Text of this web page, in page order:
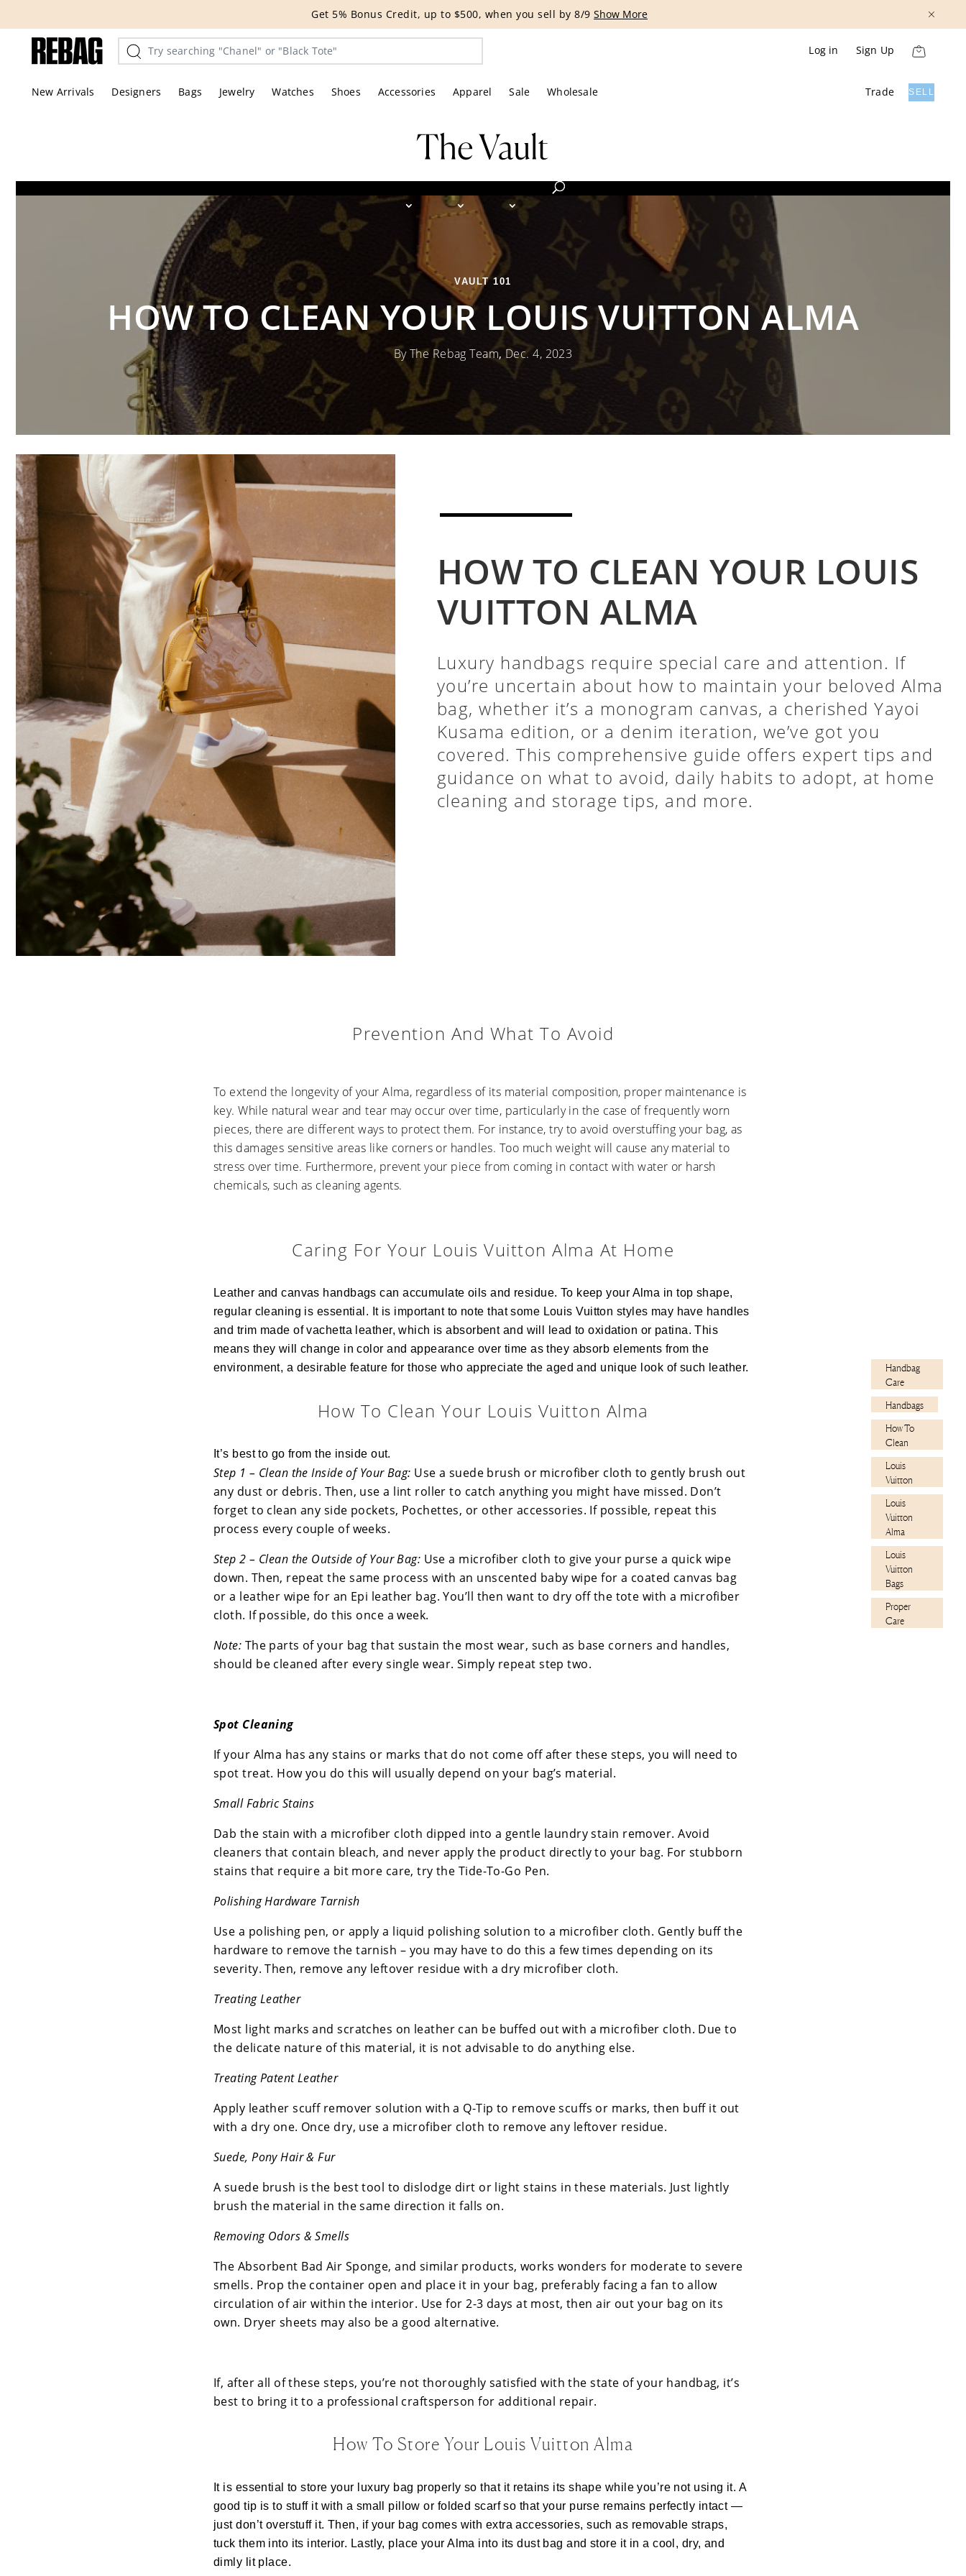
content
THE HANDBAG EVENT | Get 15% off bags with code HANDBAG until 8/12.* Show More
Log in Sign Up
New Arrivals Designers Bags Jewelry Watches Shoes Accessories Apparel Sale Wholesale Trade SELL
VAULT 101
HOW TO CLEAN YOUR LOUIS VUITTON ALMA
By The Rebag Team, Dec. 4, 2023
HOW TO CLEAN YOUR LOUIS
VUITTON ALMA
Luxury handbags require special care and attention. If
you’re uncertain about how to maintain your beloved Alma
bag, whether it’s a monogram canvas, a cherished Yayoi
Kusama edition, or a denim iteration, we’ve got you
covered. This comprehensive guide offers expert tips and
guidance on what to avoid, daily habits to adopt, at home
cleaning and storage tips, and more.
Prevention And What To Avoid
To extend the longevity of your Alma, regardless of its material composition, proper maintenance is
key. While natural wear and tear may occur over time, particularly in the case of frequently worn
pieces, there are different ways to protect them. For instance, try to avoid overstuffing your bag, as
this damages sensitive areas like corners or handles. Too much weight will cause any material to
stress over time. Furthermore, prevent your piece from coming in contact with water or harsh
chemicals, such as cleaning agents.
Caring For Your Louis Vuitton Alma At Home
Leather and canvas handbags can accumulate oils and residue. To keep your Alma in top shape,
regular cleaning is essential. It is important to note that some Louis Vuitton styles may have handles
and trim made of vachetta leather, which is absorbent and will lead to oxidation or patina. This
means they will change in color and appearance over time as they absorb elements from the
environment, a desirable feature for those who appreciate the aged and unique look of such leather.
How To Clean Your Louis Vuitton Alma
It’s best to go from the inside out.
Step 1 – Clean the Inside of Your Bag: Use a suede brush or microfiber cloth to gently brush out
any dust or debris. Then, use a lint roller to catch anything you might have missed. Don’t
forget to clean any side pockets, Pochettes, or other accessories. If possible, repeat this
process every couple of weeks.
Step 2 – Clean the Outside of Your Bag: Use a microfiber cloth to give your purse a quick wipe
down. Then, repeat the same process with an unscented baby wipe for a coated canvas bag
or a leather wipe for an Epi leather bag. You’ll then want to dry off the tote with a microfiber
cloth. If possible, do this once a week.
Note: The parts of your bag that sustain the most wear, such as base corners and handles,
should be cleaned after every single wear. Simply repeat step two.
Spot Cleaning
If your Alma has any stains or marks that do not come off after these steps, you will need to
spot treat. How you do this will usually depend on your bag’s material.
Small Fabric Stains
Dab the stain with a microfiber cloth dipped into a gentle laundry stain remover. Avoid
cleaners that contain bleach, and never apply the product directly to your bag. For stubborn
stains that require a bit more care, try the Tide-To-Go Pen.
Polishing Hardware Tarnish
Use a polishing pen, or apply a liquid polishing solution to a microfiber cloth. Gently buff the
hardware to remove the tarnish – you may have to do this a few times depending on its
severity. Then, remove any leftover residue with a dry microfiber cloth.
Treating Leather
Most light marks and scratches on leather can be buffed out with a microfiber cloth. Due to
the delicate nature of this material, it is not advisable to do anything else.
Treating Patent Leather
Apply leather scuff remover solution with a Q-Tip to remove scuffs or marks, then buff it out
with a dry one. Once dry, use a microfiber cloth to remove any leftover residue.
Suede, Pony Hair & Fur
A suede brush is the best tool to dislodge dirt or light stains in these materials. Just lightly
brush the material in the same direction it falls on.
Removing Odors & Smells
The Absorbent Bad Air Sponge, and similar products, works wonders for moderate to severe
smells. Prop the container open and place it in your bag, preferably facing a fan to allow
circulation of air within the interior. Use for 2-3 days at most, then air out your bag on its
own. Dryer sheets may also be a good alternative.
If, after all of these steps, you’re not thoroughly satisfied with the state of your handbag, it’s
best to bring it to a professional craftsperson for additional repair.
How To Store Your Louis Vuitton Alma
It is essential to store your luxury bag properly so that it retains its shape while you’re not using it. A
good tip is to stuff it with a small pillow or folded scarf so that your purse remains perfectly intact —
just don’t overstuff it. Then, if your bag comes with extra accessories, such as removable straps,
tuck them into its interior. Lastly, place your Alma into its dust bag and store it in a cool, dry, and
dimly lit place.
Handbag
Care
Handbags
How To
Clean
Louis
Vuitton
Louis
Vuitton
Alma
Louis
Vuitton
Bags
Proper
Care